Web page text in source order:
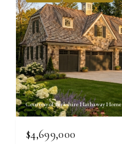
Courtesy of Berkshire Hathaway Home
$4,699,000